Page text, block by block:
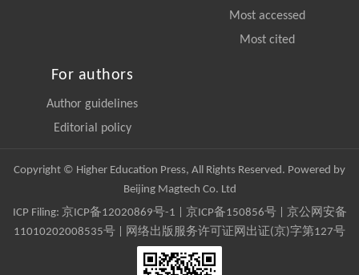
Most accessed
Most cited
For authors
Author guidelines
Editorial policy
Copyright © Higher Education Press, All Rights Reserved. Powered by
Beijing Magtech Co. Ltd
ICP Filing: 京ICP备12020869号-1 京ICP备150856号| 京公网安备
11010202008535号 | 网络出版服务许可证网出证(京)字第127号